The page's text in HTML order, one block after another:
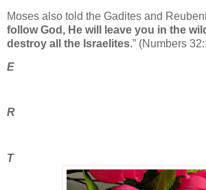
Moses also told the Gadites and
follow God, He will leave you in the
destroy all the Israelites.” (Numbers
E
R
T